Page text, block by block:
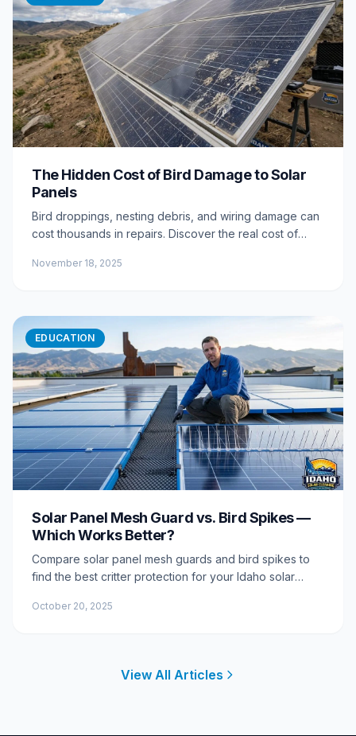
The Hidden Cost of Bird Damage to Solar
Panels
Bird droppings, nesting debris, and wiring damage can
cost thousands in repairs. Discover the real cost of
November 18, 2025
EDUCATION
Solar Panel Mesh Guard vs. Bird Spikes —
Which Works Better?
Compare solar panel mesh guards and bird spikes to
find the best critter protection for your Idaho solar
delivers lasting results.
October 20, 2025
View All Articles